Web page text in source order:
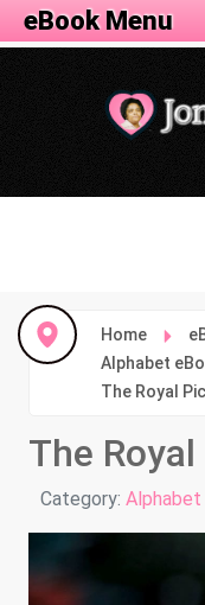
Home
Alphabet
The Royal
The
Details
Category: Alphabet
eBook Menu